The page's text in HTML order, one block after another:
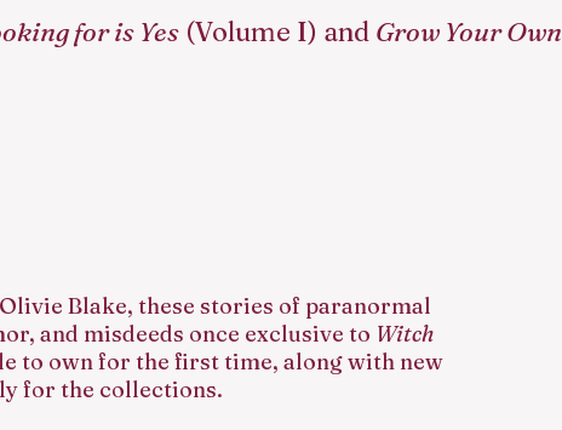
for is Yes (Volume I) and Grow Your Own
Blake, these stories of paranormal
and misdeeds once exclusive to Witch
to own for the first time, along with new
for the collections.